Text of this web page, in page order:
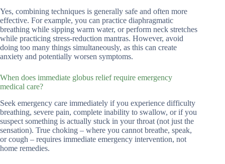
Yes, combining techniques is generally safe and often more
effective. For example, you can practice diaphragmatic
breathing while sipping warm water, or perform neck stretches
while practicing stress-reduction mantras. However, avoid
doing too many things simultaneously, as this can create
anxiety and potentially worsen symptoms.
When does immediate globus relief require emergency
medical care?
Seek emergency care immediately if you experience difficulty
breathing, severe pain, complete inability to swallow, or if you
suspect something is actually stuck in your throat (not just the
sensation). True choking – where you cannot breathe, speak,
or cough – requires immediate emergency intervention, not
home remedies.